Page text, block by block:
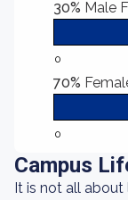
30% Male
0
70%
0
Campus
It is not all about